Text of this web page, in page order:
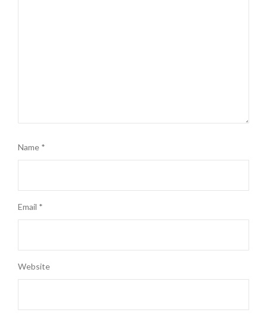
Name *
Email *
Website